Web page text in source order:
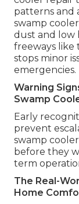
patterns and
swamp
dust and low
freeways like
stops minor
emergencies.
Warning
Swamp
Early
prevent
swamp
before they
term
The Real-
Home